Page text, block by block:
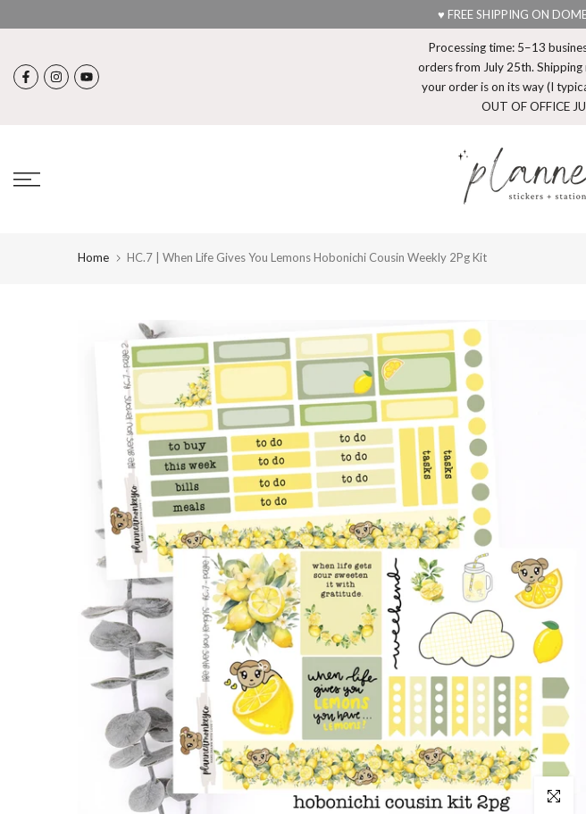
♥ FREE SHIPPING ON
Processing time: 5–13
orders from July 25th.
your order is on its way (I
OUT OF OFFICE
Home HC.7 | When Life Gives You Lemons Hobonichi Cousin Weekly 2Pg Kit
Click to